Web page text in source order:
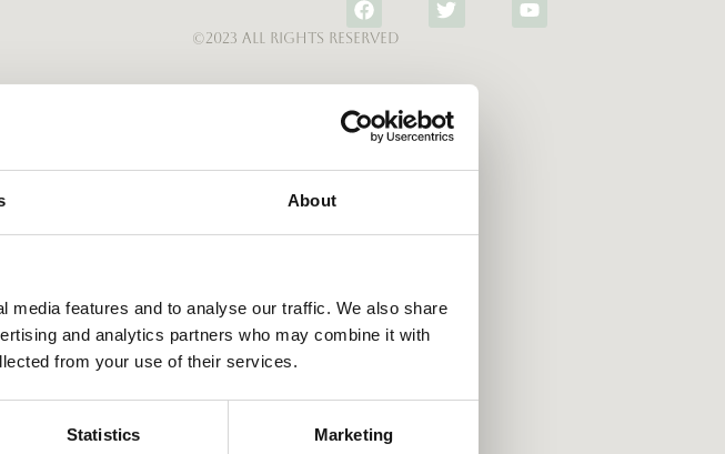
About
features and to analyse our traffic. We also share
and analytics partners who may combine it with
from your use of their services.
Statistics Marketing
©2023 All rights reserved